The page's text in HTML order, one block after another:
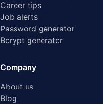
Career tips
Job alerts
Password generator
Bcrypt generator
Company
About us
Blog